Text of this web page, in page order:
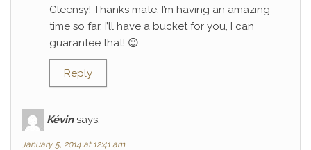
Gleensy! Thanks mate, I’m having an amazing
time so far. I’ll have a bucket for you, I can
guarantee that! 😉
Reply
Kévin says:
January 5, 2014 at 12:41 am